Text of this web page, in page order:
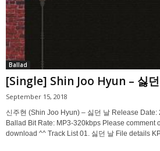
Ballad
[Single] Shin Joo Hyun – 싫
September 15, 2018
신주현 (Shin Joo Hyun) – 싫던 날 Release
Ballad Bit Rate: MP3-320kbps Please comment
download ^^ Track List 01. 싫던 날 File details